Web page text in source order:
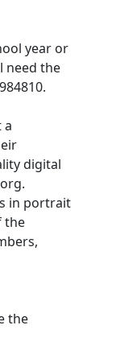
year or
need the
a
digital
in portrait
the
the